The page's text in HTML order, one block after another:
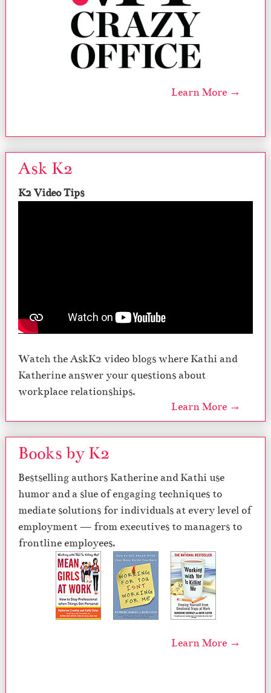
Learn More →
Ask K2
K2 Video Tips
Watch the AskK2 video blogs where Kathi and
Katherine answer your questions about
workplace relationships.
Learn More →
Books by K2
Bestselling authors Katherine and Kathi use
humor and a slue of engaging techniques to
mediate solutions for individuals at every level of
employment — from executives to managers to
frontline employees.
Learn More →